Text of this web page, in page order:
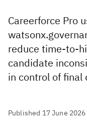
Careerforce Pro
reduce time-to-
candidate
in control of final
Published 17 June 2026